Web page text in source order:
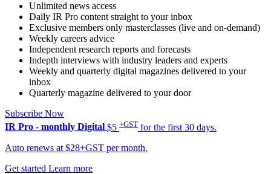
Unlimited news access
Daily IR Pro content straight to your inbox
Exclusive members only masterclasses (live and on-demand)
Weekly careers advice
Independent research reports and forecasts
Indepth interviews with industry leaders and experts
Weekly and quarterly digital magazines delivered to your
inbox
Quarterly magazine delivered to your door
Subscribe Now
IR Pro - monthly Digital $5 +GST for the first 30 days.
Auto renews at $28+GST per month.
Get started Learn more